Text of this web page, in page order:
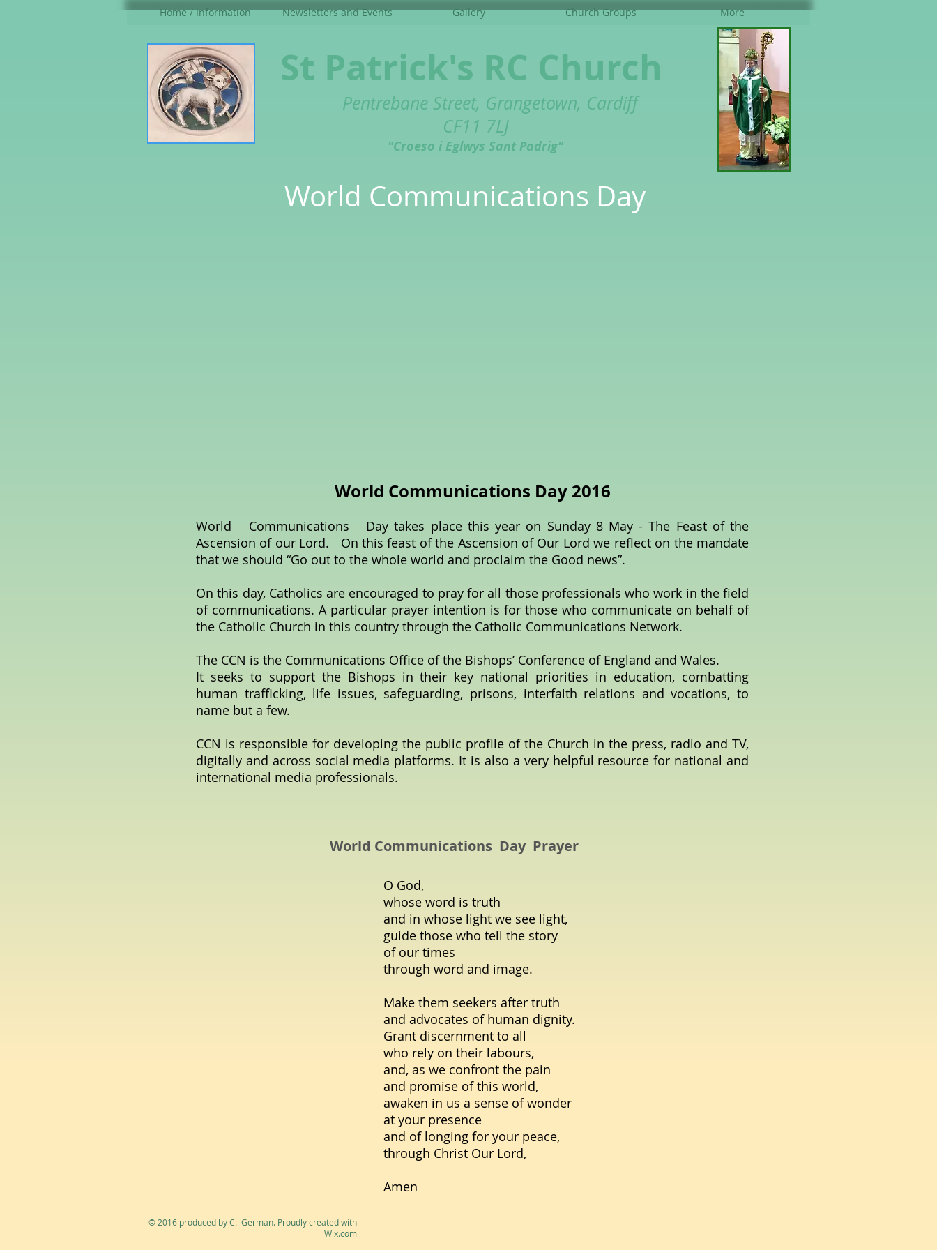
Home / Information Newsletters and Events Gallery Church Groups More
St Patrick's RC Church
Pentrebane Street, Grangetown, Cardiff
CF11 7LJ
"Croeso i Eglwys Sant Padrig"
World Communications Day
World Communications Day 2016
World Communications Day takes place this year on Sunday 8 May - The Feast of the
Ascension of our Lord. On this feast of the Ascension of Our Lord we reflect on the mandate
that we should “Go out to the whole world and proclaim the Good news”.
On this day, Catholics are encouraged to pray for all those professionals who work in the field
of communications. A particular prayer intention is for those who communicate on behalf of
the Catholic Church in this country through the Catholic Communications Network.
The CCN is the Communications Office of the Bishops’ Conference of England and Wales.
It seeks to support the Bishops in their key national priorities in education, combatting
human trafficking, life issues, safeguarding, prisons, interfaith relations and vocations, to
name but a few.
CCN is responsible for developing the public profile of the Church in the press, radio and TV,
digitally and across social media platforms. It is also a very helpful resource for national and
international media professionals.
World Communications Day Prayer
O God,
whose word is truth
and in whose light we see light,
guide those who tell the story
of our times
through word and image.
Make them seekers after truth
and advocates of human dignity.
Grant discernment to all
who rely on their labours,
and, as we confront the pain
and promise of this world,
awaken in us a sense of wonder
at your presence
and of longing for your peace,
through Christ Our Lord,
Amen
© 2016 produced by C. German. Proudly created with
Wix.com